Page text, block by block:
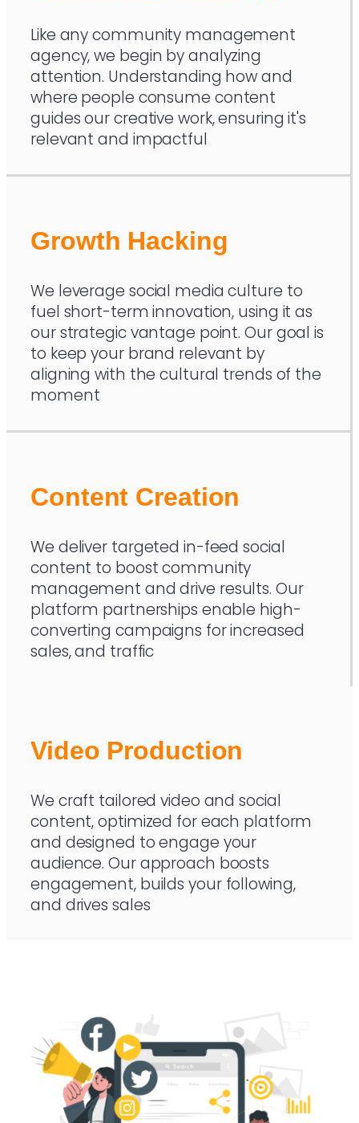
Like any community management
agency, we begin by analyzing
attention. Understanding how and
where people consume content
guides our creative work, ensuring it's
relevant and impactful
Growth Hacking
We leverage social media culture to
fuel short-term innovation, using it as
our strategic vantage point. Our goal is
to keep your brand relevant by
aligning with the cultural trends of the
moment
Content Creation
We deliver targeted in-feed social
content to boost community
management and drive results. Our
platform partnerships enable high-
converting campaigns for increased
sales, and traffic
Video Production
We craft tailored video and social
content, optimized for each platform
and designed to engage your
audience. Our approach boosts
engagement, builds your following,
and drives sales